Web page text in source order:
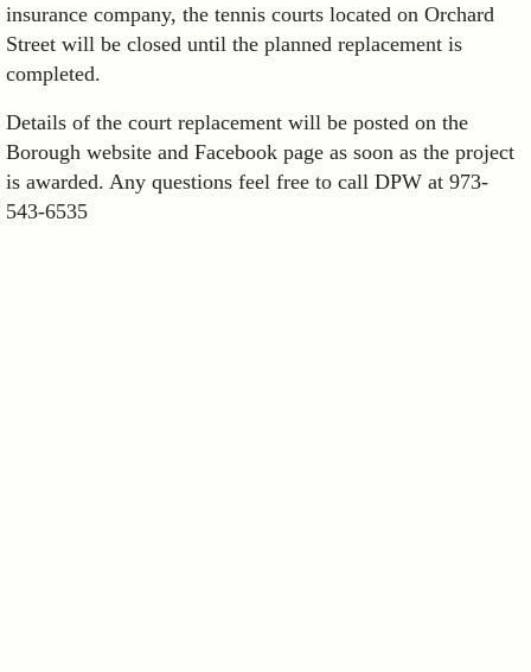
insurance company, the tennis courts located on Orchard
Street will be closed until the planned replacement is
completed.
Details of the court replacement will be posted on the
Borough website and Facebook page as soon as the project
is awarded. Any questions feel free to call DPW at 973-
543-6535